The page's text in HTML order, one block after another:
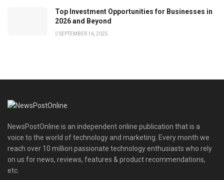
Top Investment Opportunities for Businesses in
2026 and Beyond
SEPTEMBER 16, 2025
NewsPostOnline is an independent online publication that is a
voice to the world of technology and marketing. Every month we
reach over 10 million passionate technology enthusiasts who rely
on us for news, reviews, features & product recommendations,
etc.